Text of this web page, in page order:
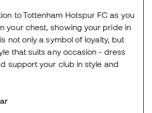
to Tottenham Hotspur FC as you
your chest, showing your pride in
not only a symbol of loyalty, but
that suits any occasion - dress
support your club in style and